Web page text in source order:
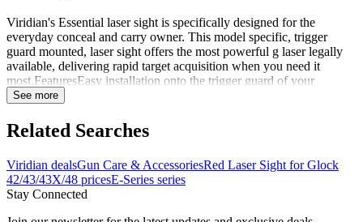
Viridian's Essential laser sight is specifically designed for the
everyday conceal and carry owner. This model specific, trigger
guard mounted, laser sight offers the most powerful g laser legally
available, delivering rapid target acquisition when you need it
most.FeaturesEasy installation onto the trigger guard of your
pistolAmbidextrous on/off button with 5 min auto shut offGreen
- Up to 25 yard range in daylight and 1 mile at nightConstant laser
with 6 + hours battery lifeEasy windage and elevation adjustment
DISCLAIMER: This product is not manufactured, authorized,
endorsed, or warranted by GLOCK. GLOCK does not warrant or
represent that this product is compatible with GLOCK pistols.
See more
Related Searches
Viridian dealsGun Care & AccessoriesRed Laser Sight for Glock
42/43/43X/48 pricesE-Series series
Stay Connected